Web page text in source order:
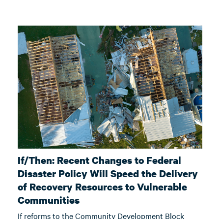
If/Then: Recent Changes to Federal
Disaster Policy Will Speed the Delivery
of Recovery Resources to Vulnerable
Communities
If reforms to the Community Development Block